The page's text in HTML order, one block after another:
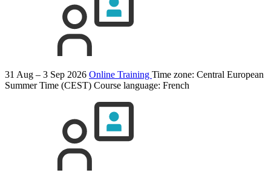
31 Aug – 3 Sep 2026 Online Training Time zone: Central European
Summer Time (CEST) Course language: French